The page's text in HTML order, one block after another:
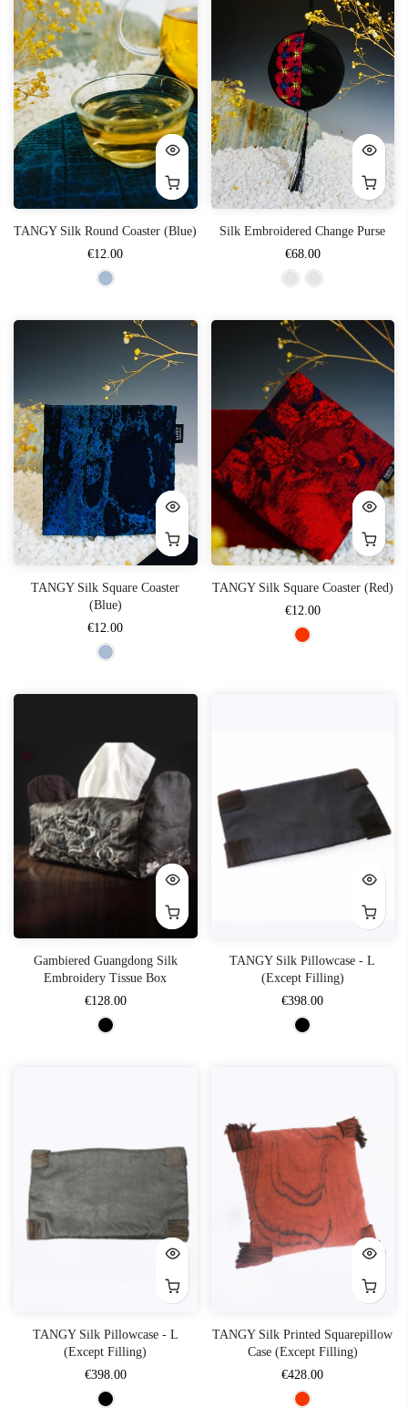
TANGY Silk Round Coaster (Blue)
€12.00
Silk Embroidered Change Purse
€68.00
TANGY Silk Square Coaster
(Blue)
€12.00
TANGY Silk Square Coaster (Red)
€12.00
Gambiered Guangdong Silk
Embroidery Tissue Box
€128.00
TANGY Silk Pillowcase - L
(Except Filling)
€398.00
TANGY Silk Pillowcase - L
(Except Filling)
€398.00
TANGY Silk Printed Squarepillow
Case (Except Filling)
€428.00